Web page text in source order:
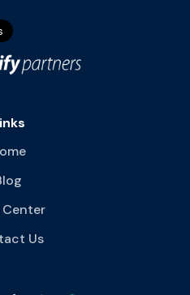
Center
Us